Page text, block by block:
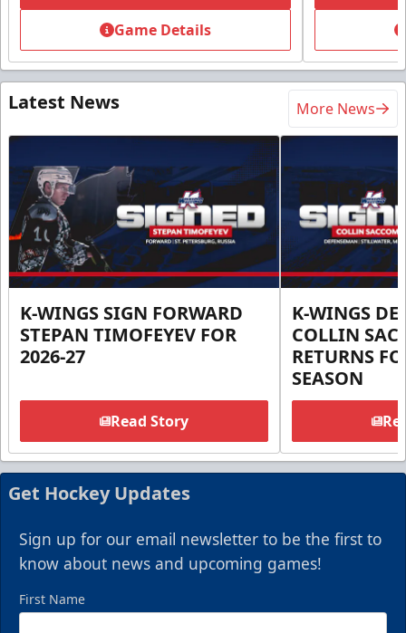
Game Details
Latest News More News
K-WINGS SIGN FORWARD
STEPAN TIMOFEYEV FOR
2026-27
Read Story
K-WINGS
COLLIN
RETURNS
SEASON
Get Hockey Updates
Sign up for our email newsletter to be the first to
know about news and upcoming games!
First Name